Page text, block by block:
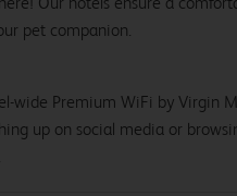
pet companion.
wide Premium WiFi by Virgin
up on social media or